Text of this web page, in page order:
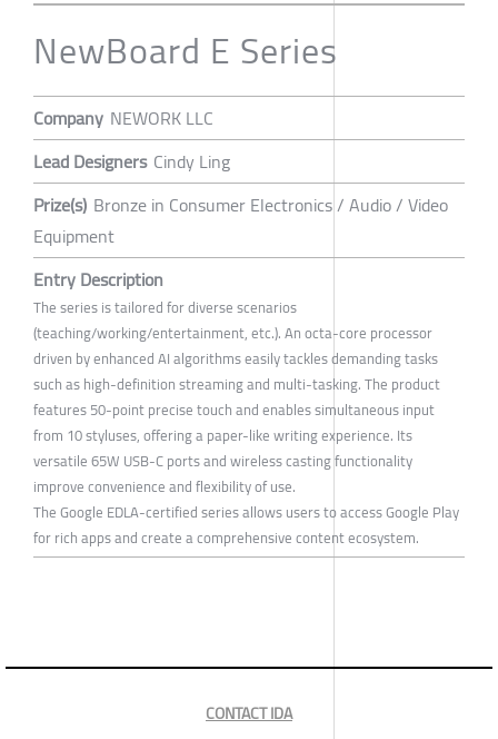
NewBoard E Series
Company NEWORK LLC
Lead Designers Cindy Ling
Prize(s) Bronze in Consumer Electronics / Audio / Video
Equipment
Entry Description
The series is tailored for diverse scenarios
(teaching/working/entertainment, etc.). An octa-core processor
driven by enhanced AI algorithms easily tackles demanding tasks
such as high-definition streaming and multi-tasking. The product
features 50-point precise touch and enables simultaneous input
from 10 styluses, offering a paper-like writing experience. Its
versatile 65W USB-C ports and wireless casting functionality
improve convenience and flexibility of use.
The Google EDLA-certified series allows users to access Google Play
for rich apps and create a comprehensive content ecosystem.
CONTACT IDA